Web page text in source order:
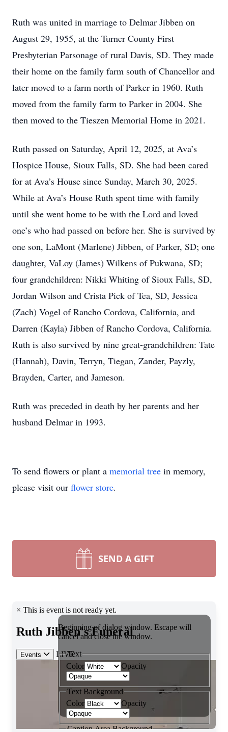
Ruth was united in marriage to Delmar Jibben on
August 29, 1955, at the Turner County First
Presbyterian Parsonage of rural Davis, SD. They made
their home on the family farm south of Chancellor and
later moved to a farm north of Parker in 1960. Ruth
moved from the family farm to Parker in 2004. She
then moved to the Tieszen Memorial Home in 2021.
Ruth passed on Saturday, April 12, 2025, at Ava’s
Hospice House, Sioux Falls, SD. She had been cared
for at Ava’s House since Sunday, March 30, 2025.
While at Ava’s House Ruth spent time with family
until she went home to be with the Lord and loved
one’s who had passed on before her. She is survived by
one son, LaMont (Marlene) Jibben, of Parker, SD; one
daughter, VaLoy (James) Wilkens of Pukwana, SD;
four grandchildren: Nikki Whiting of Sioux Falls, SD,
Jordan Wilson and Crista Pick of Tea, SD, Jessica
(Zach) Vogel of Rancho Cordova, California, and
Darren (Kayla) Jibben of Rancho Cordova, California.
Ruth is also survived by nine great-grandchildren: Tate
(Hannah), Davin, Terryn, Tiegan, Zander, Payzly,
Brayden, Carter, and Jameson.
Ruth was preceded in death by her parents and her
husband Delmar in 1993.
To send flowers or plant a memorial tree in memory,
please visit our flower store.
SEND A GIFT